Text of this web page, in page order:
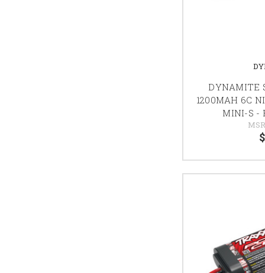
DYNAMITE
1200MAH 6C
MINI-S -